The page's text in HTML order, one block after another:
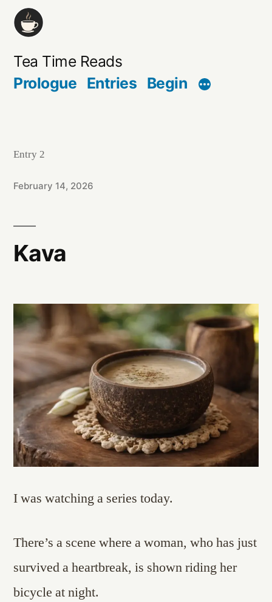
Skip
content
Tea Time Reads
Prologue Entries Begin
Kava
Entry 2
February 14, 2026
I was watching a series today.
There’s a scene where a woman, who has just
survived a heartbreak, is shown riding her
bicycle at night.